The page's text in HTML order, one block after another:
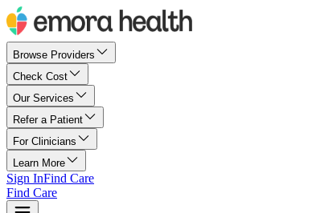
Browse Providers
Check Cost
Our Services
Refer a Patient
For Clinicians
Learn More
Sign InFind Care
Find Care